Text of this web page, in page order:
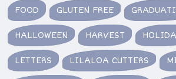
FOOD GLUTEN FREE
HALLOWEEN HARVEST
LETTERS LILALOA CUTTERS